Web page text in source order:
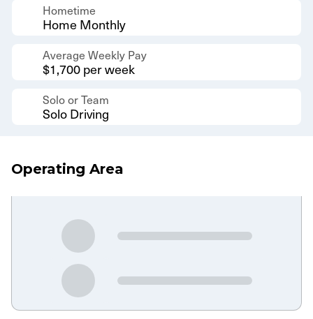
Hometime
Home Monthly
Average Weekly Pay
$1,700 per week
Solo or Team
Solo Driving
Operating Area